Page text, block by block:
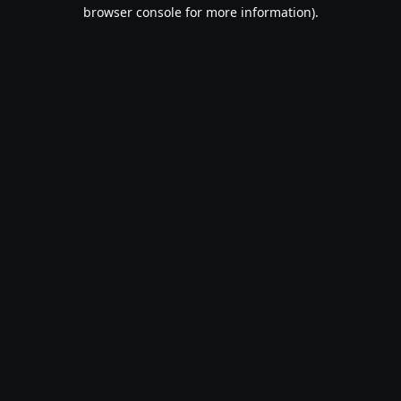
browser console for more information).